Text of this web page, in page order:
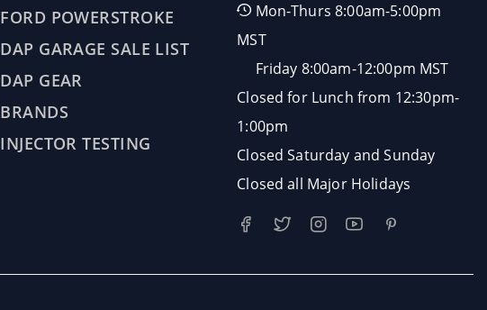
FORD POWERSTROKE
DAP GARAGE SALE LIST
DAP GEAR
BRANDS
INJECTOR TESTING
Mon-Thurs 8:00am-5:00pm
MST
Friday 8:00am-12:00pm MST
Closed for Lunch from 12:30pm-
1:00pm
Closed Saturday and Sunday
Closed all Major Holidays